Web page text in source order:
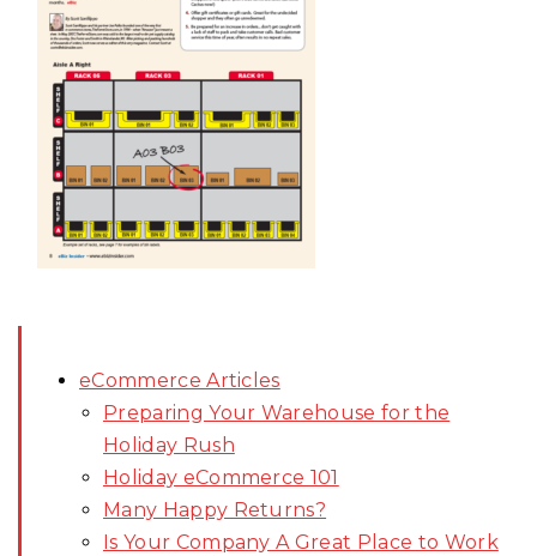
eCommerce Articles
Preparing Your Warehouse for the
Holiday Rush
Holiday eCommerce 101
Many Happy Returns?
Is Your Company A Great Place to Work